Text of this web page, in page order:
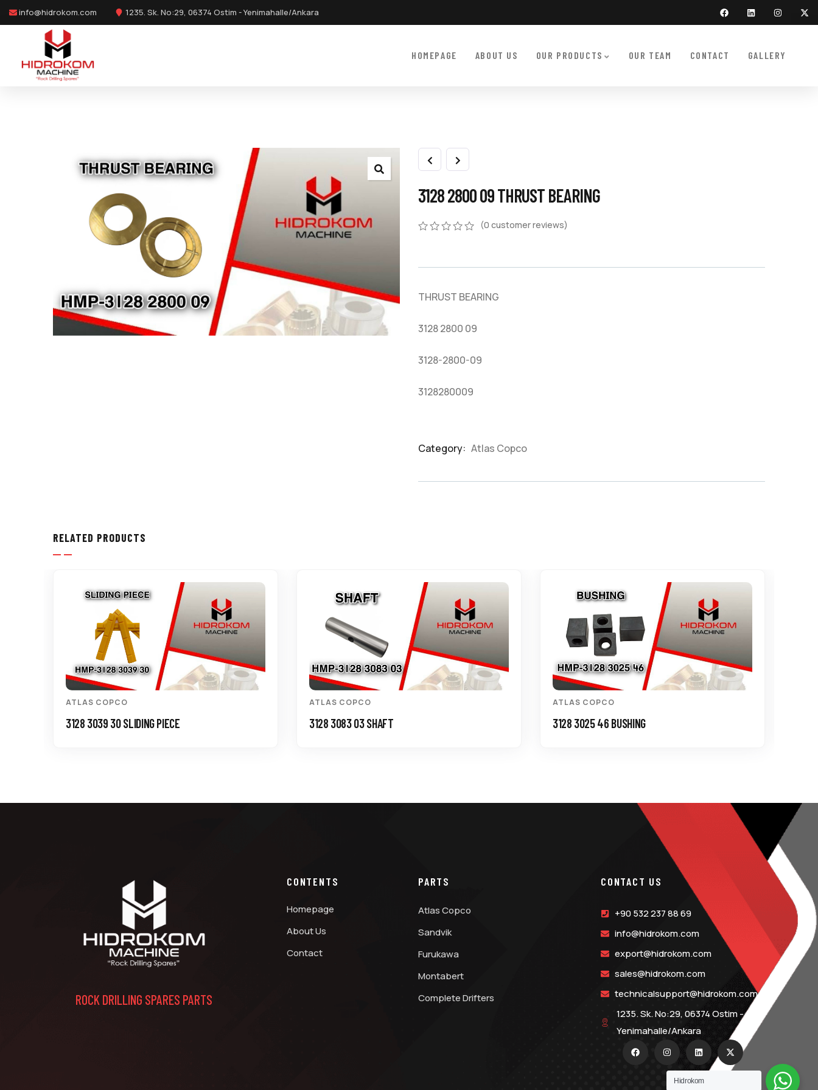
info@hidrokom.com 1235. Sk. No:29, 06374 Ostim - Yenimahalle/Ankara
HOMEPAGE ABOUT US OUR PRODUCTS OUR TEAM CONTACT GALLERY
3128 2800 09 THRUST BEARING
customer
(0 customer reviews)
THRUST BEARING
3128 2800 09
3128-2800-09
3128280009
Category: Atlas Copco
RELATED PRODUCTS
ATLAS COPCO
3128 3039 30 SLIDING PIECE
ATLAS COPCO
3128 3083 03 SHAFT
ATLAS COPCO
3128 3025 46 BUSHING
ROCK DRILLING SPARES PARTS
CONTENTS
Homepage
About Us
Contact
PARTS
Atlas Copco
Sandvik
Furukawa
Montabert
Complete Drifters
CONTACT US
+90 532 237 88 69
info@hidrokom.com
export@hidrokom.com
sales@hidrokom.com
technicalsupport@hidrokom.com
1235. Sk. No:29, 06374 Ostim -
Yenimahalle/Ankara
Hidrokom